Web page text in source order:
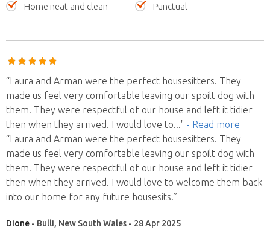
Home neat and clean
Punctual
“Laura and Arman were the perfect housesitters. They
made us feel very comfortable leaving our spoilt dog with
them. They were respectful of our house and left it tidier
then when they arrived. I would love to..." - Read more
“Laura and Arman were the perfect housesitters. They
made us feel very comfortable leaving our spoilt dog with
them. They were respectful of our house and left it tidier
then when they arrived. I would love to welcome them back
into our home for any future housesits.”
Dione - Bulli, New South Wales - 28 Apr 2025